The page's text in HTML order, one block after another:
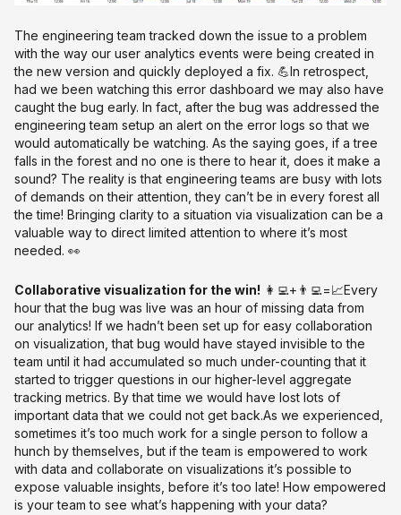
The engineering team tracked down the issue to a problem
with the way our user analytics events were being created in
the new version and quickly deployed a fix. 💪In retrospect,
had we been watching this error dashboard we may also have
caught the bug early. In fact, after the bug was addressed the
engineering team setup an alert on the error logs so that we
would automatically be watching. As the saying goes, if a tree
falls in the forest and no one is there to hear it, does it make a
sound? The reality is that engineering teams are busy with lots
of demands on their attention, they can’t be in every forest all
the time! Bringing clarity to a situation via visualization can be a
valuable way to direct limited attention to where it’s most
needed. 👀
Collaborative visualization for the win! 👩‍💻+👨‍💻=📈Every
hour that the bug was live was an hour of missing data from
our analytics! If we hadn’t been set up for easy collaboration
on visualization, that bug would have stayed invisible to the
team until it had accumulated so much under-counting that it
started to trigger questions in our higher-level aggregate
tracking metrics. By that time we would have lost lots of
important data that we could not get back.As we experienced,
sometimes it’s too much work for a single person to follow a
hunch by themselves, but if the team is empowered to work
with data and collaborate on visualizations it’s possible to
expose valuable insights, before it’s too late! How empowered
is your team to see what’s happening with your data?